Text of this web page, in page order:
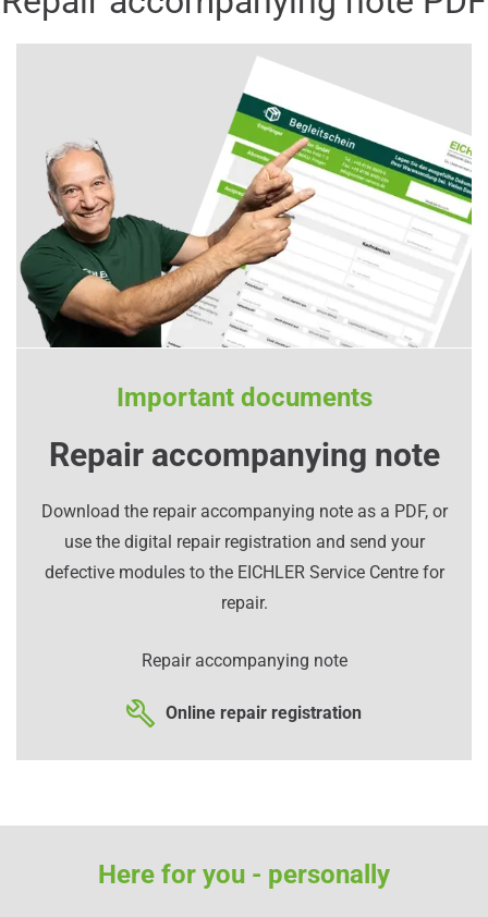
Important documents
Repair accompanying note
Download the repair accompanying note as a PDF, or
use the digital repair registration and send your
defective modules to the EICHLER Service Centre for
repair.
Repair accompanying note
Online repair registration
Here for you - personally